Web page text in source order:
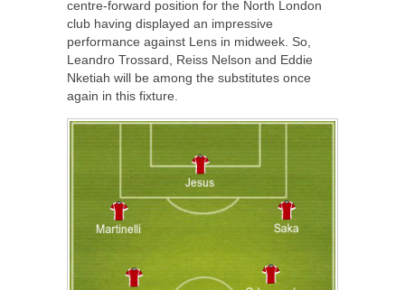
centre-forward position for the North London
club having displayed an impressive
performance against Lens in midweek. So,
Leandro Trossard, Reiss Nelson and Eddie
Nketiah will be among the substitutes once
again in this fixture.